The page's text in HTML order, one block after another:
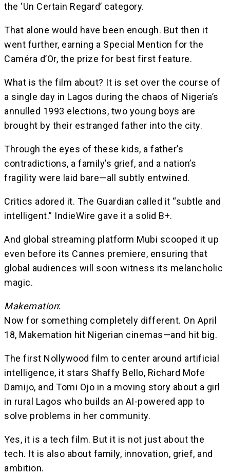
the ‘Un Certain Regard’ category.
That alone would have been enough. But then it
went further, earning a Special Mention for the
Caméra d’Or, the prize for best first feature.
What is the film about? It is set over the course of
a single day in Lagos during the chaos of Nigeria’s
annulled 1993 elections, two young boys are
brought by their estranged father into the city.
Through the eyes of these kids, a father’s
contradictions, a family’s grief, and a nation’s
fragility were laid bare—all subtly entwined.
Critics adored it. The Guardian called it “subtle and
intelligent.” IndieWire gave it a solid B+.
And global streaming platform Mubi scooped it up
even before its Cannes premiere, ensuring that
global audiences will soon witness its melancholic
magic.
Makemation:
Now for something completely different. On April
18, Makemation hit Nigerian cinemas—and hit big.
The first Nollywood film to center around artificial
intelligence, it stars Shaffy Bello, Richard Mofe
Damijo, and Tomi Ojo in a moving story about a girl
in rural Lagos who builds an AI-powered app to
solve problems in her community.
Yes, it is a tech film. But it is not just about the
tech. It is also about family, innovation, grief, and
ambition.